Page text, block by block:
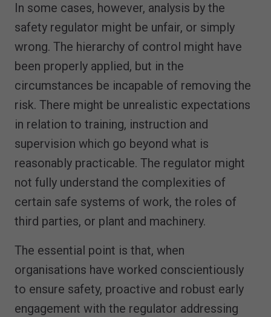
In some cases, however, analysis by the
safety regulator might be unfair, or simply
wrong. The hierarchy of control might have
been properly applied, but in the
circumstances be incapable of removing the
risk. There might be unrealistic expectations
in relation to training, instruction and
supervision which go beyond what is
reasonably practicable. The regulator might
not fully understand the complexities of
certain safe systems of work, the roles of
third parties, or plant and machinery.
The essential point is that, when
organisations have worked conscientiously
to ensure safety, proactive and robust early
engagement with the regulator addressing